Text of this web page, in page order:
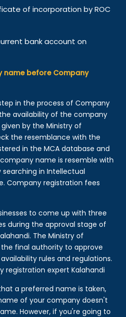
of incorporation by ROC
bank account on
name before Company
in the process of Company
availability of the company
by the Ministry of
the resemblance with the
in the MCA database and
name is resemble with
in Intellectual
Company registration fees
to come up with three
during the approval stage of
The Ministry of
final authority to approve
rules and regulations.
registration expert Kalahandi
a preferred name is taken,
of your company doesn't
However, if you're going to